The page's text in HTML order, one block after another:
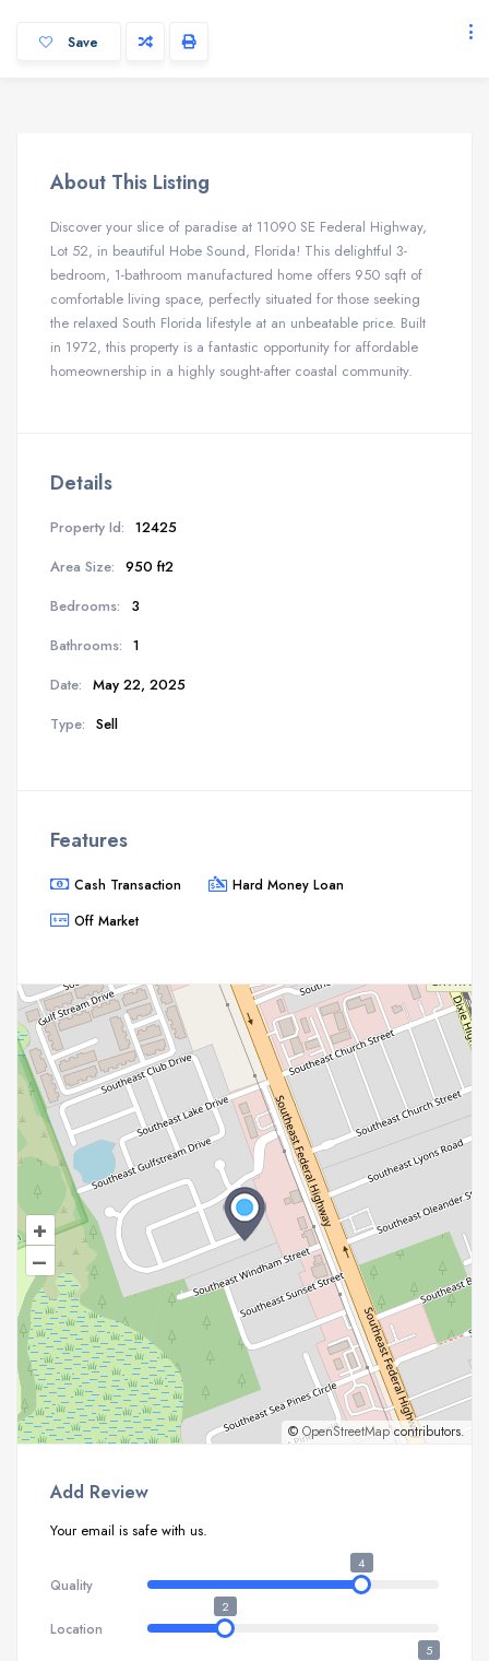
Save
About This Listing
Discover your slice of paradise at 11090 SE Federal Highway,
Lot 52, in beautiful Hobe Sound, Florida! This delightful 3-
bedroom, 1-bathroom manufactured home offers 950 sqft of
comfortable living space, perfectly situated for those seeking
the relaxed South Florida lifestyle at an unbeatable price. Built
in 1972, this property is a fantastic opportunity for affordable
homeownership in a highly sought-after coastal community.
Details
Property Id: 12425
Area Size: 950 ft2
Bedrooms:
3
Bathrooms: 1
Date: May 22, 2025
Type: Sell
Features
Cash Transaction
Hard Money Loan
Off Market
+
–
©OpenStreetMapcontributors.
Add Review
Your email is safe with us.
Quality
4
Location
2
5